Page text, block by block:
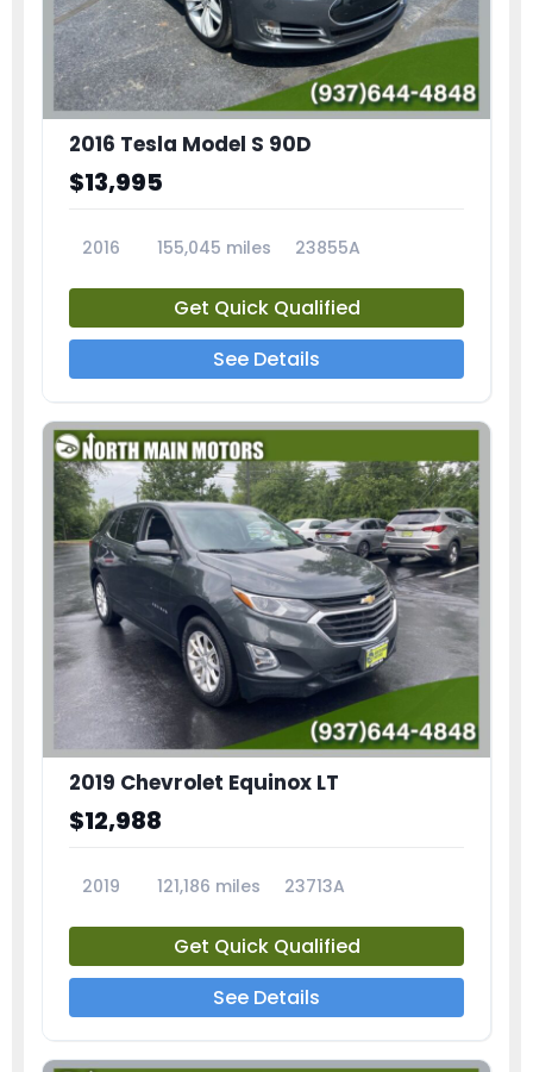
2016 Tesla Model S 90D
$13,995
2016 155,045 miles 23855A
Get Quick Qualified
See Details
2019 Chevrolet Equinox LT
$12,988
2019 121,186 miles 23713A
Get Quick Qualified
See Details